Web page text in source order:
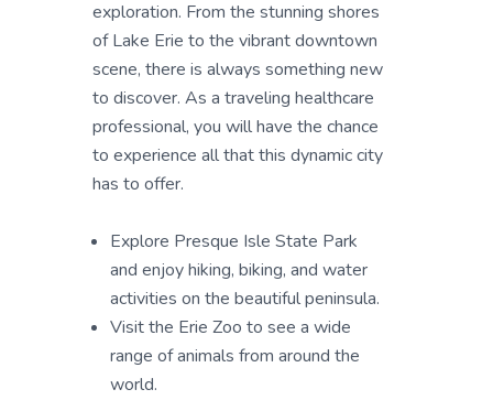
exploration. From the stunning shores
of Lake Erie to the vibrant downtown
scene, there is always something new
to discover. As a traveling healthcare
professional, you will have the chance
to experience all that this dynamic city
has to offer.
Explore Presque Isle State Park
and enjoy hiking, biking, and water
activities on the beautiful peninsula.
Visit the Erie Zoo to see a wide
range of animals from around the
world.